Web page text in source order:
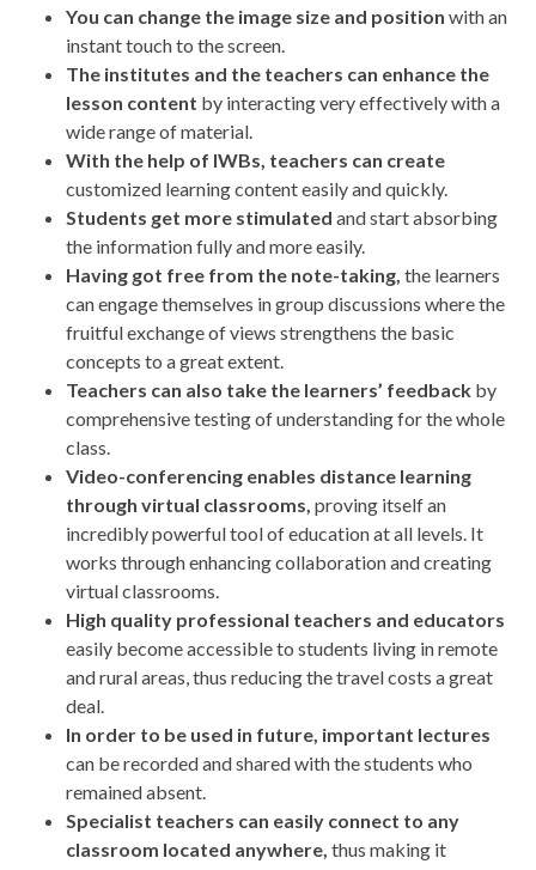
You can change the image size and position with an
instant touch to the screen.
The institutes and the teachers can enhance the
lesson content by interacting very effectively with a
wide range of material.
With the help of IWBs, teachers can create
customized learning content easily and quickly.
Students get more stimulated and start absorbing
the information fully and more easily.
Having got free from the note-taking, the learners
can engage themselves in group discussions where the
fruitful exchange of views strengthens the basic
concepts to a great extent.
Teachers can also take the learners’ feedback by
comprehensive testing of understanding for the whole
class.
Video-conferencing enables distance learning
through virtual classrooms, proving itself an
incredibly powerful tool of education at all levels. It
works through enhancing collaboration and creating
virtual classrooms.
High quality professional teachers and educators
easily become accessible to students living in remote
and rural areas, thus reducing the travel costs a great
deal.
In order to be used in future, important lectures
can be recorded and shared with the students who
remained absent.
Specialist teachers can easily connect to any
classroom located anywhere, thus making it